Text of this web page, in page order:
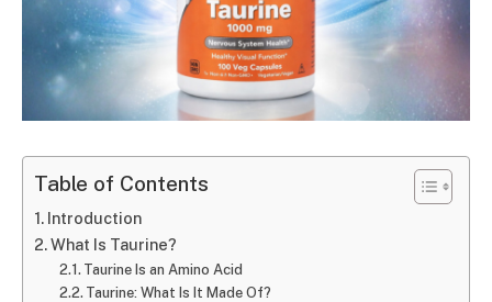
Table of Contents
Introduction
What Is Taurine?
Taurine Is an Amino Acid
Taurine: What Is It Made Of?